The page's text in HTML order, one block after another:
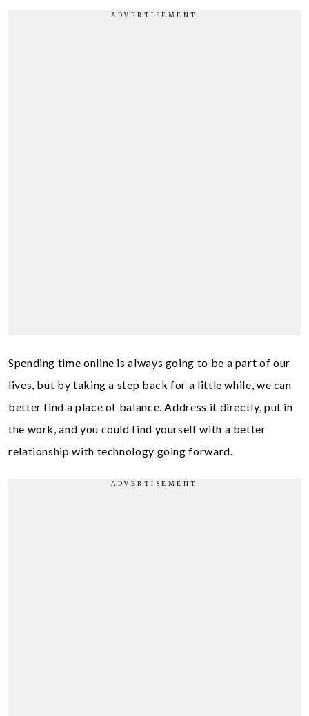
Spending time online is always going to be a part of our
lives, but by taking a step back for a little while, we can
better find a place of balance. Address it directly, put in
the work, and you could find yourself with a better
relationship with technology going forward.